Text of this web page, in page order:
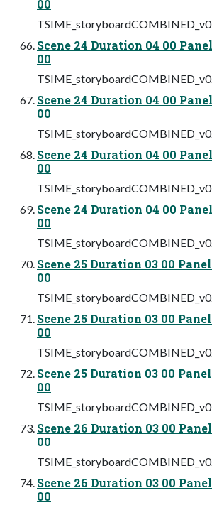
00
Scene 24 Duration 04 00
00
Scene 24 Duration 04 00
00
Scene 24 Duration 04 00
00
Scene 24 Duration 04 00
00
Scene 25 Duration 03 00
00
Scene 25 Duration 03 00
00
Scene 25 Duration 03 00
00
Scene 26 Duration 03 00
00
Scene 26 Duration 03 00
00